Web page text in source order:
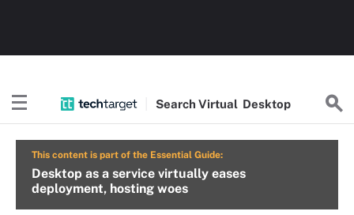
SearchVirtual Desktop
This content is part of the Essential Guide:
Desktop as a service virtually eases
deployment, hosting woes